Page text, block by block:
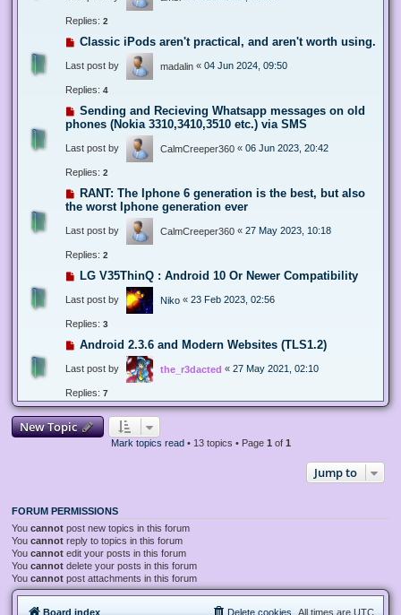
Replies: 2
Classic iPods aren't practical, and aren't worth using.
Last post by madalin « 04 Jun 2024, 09:50
Replies: 4
Sending and Recieving Whatsapp messages on old
phones (Nokia 3310,3410,3510 etc.) via SMS
Last post by CalmCreeper360 « 06 Jun 2023, 20:42
Replies: 2
RANT: The Iphone 6 generation is the best, but also
the worst Iphone generation ever
Last post by CalmCreeper360 « 27 May 2023, 10:18
Replies: 2
LG V35ThinQ : Android 10 Or Newer Compatibility
Last post by Niko « 23 Feb 2023, 02:56
Replies: 3
Android 2.3.6 and Modern Websites (TLS1.2)
Last post by the_r3dacted « 27 May 2021, 02:10
Replies: 7
New Topic
Mark topics read• 13 topics • Page 1 of 1
Jump to
FORUM PERMISSIONS
You cannot post new topics in this forum
You cannot reply to topics in this forum
You cannot edit your posts in this forum
You cannot delete your posts in this forum
You cannot post attachments in this forum
Board index All times are UTC
Delete cookies